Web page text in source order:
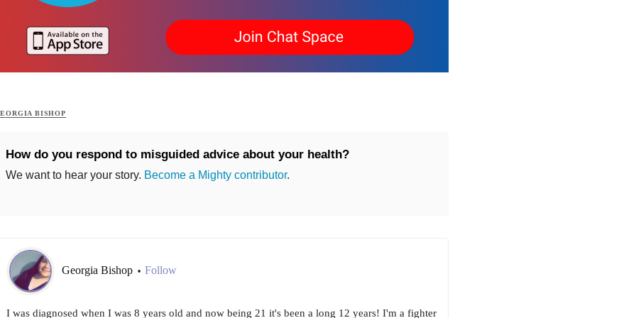
BISHOP
How do you respond to misguided advice about your health?
We want to hear your story. Become a Mighty contributor.
Georgia Bishop • Follow
I was diagnosed when I was 8 years old and now being 21 it's been a long 12 years! I'm a fighter